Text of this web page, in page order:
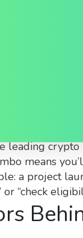
leading
means
a project
“check